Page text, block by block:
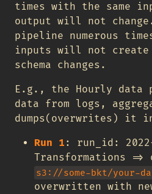
times with the same
output will not
pipeline numerous
inputs will not create
schema changes.
E.g., the Hourly data
data from logs,
dumps(overwrites) it
Run 1 : run_id:
Transformations
s3://some-bkt/your-
overwritten with